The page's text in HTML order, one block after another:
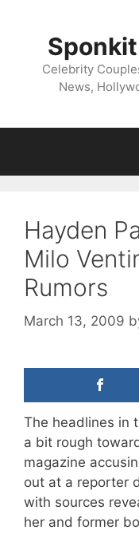
Celebrity
News,
Hayden
Milo
Rumors
March 13, 2009
The headlines in
a bit rough
magazine
out at a reporter
with sources
her and former